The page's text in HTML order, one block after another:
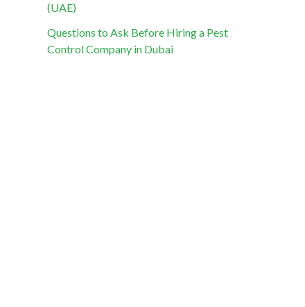
(UAE)
Questions to Ask Before Hiring a Pest
Control Company in Dubai